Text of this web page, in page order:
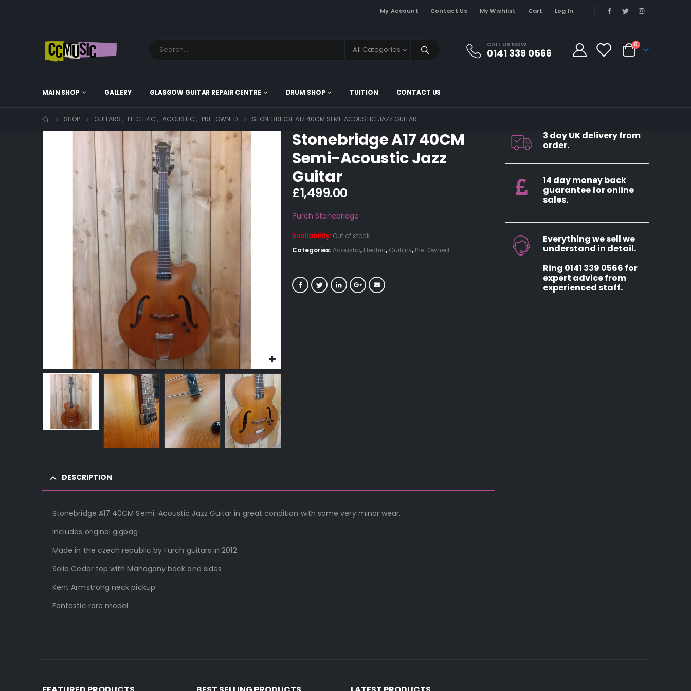
My Account Contact Us My Wishlist Cart Log In
All Categories
CALL US NOW
0141 339 0566
0
MAIN SHOP GALLERY GLASGOW GUITAR REPAIR CENTRE DRUM SHOP TUITION CONTACT US
SHOP GUITARS , ELECTRIC , ACOUSTIC , PRE-OWNED STONEBRIDGE A17 40CM SEMI-ACOUSTIC JAZZ GUITAR
Stonebridge A17 40CM
Semi-Acoustic Jazz
Guitar
£1,499.00
Furch Stonebridge
Availability: Out of stock
Categories:Acoustic, Electric, Guitars, Pre-Owned
DESCRIPTION
Stonebridge A17 40CM Semi-Acoustic Jazz Guitar in great condition with some very minor wear.
Includes original gigbag
Made in the czech republic by Furch guitars in 2012.
Solid Cedar top with Mahogany back and sides
Kent Armstrong neck pickup
Fantastic rare model
3 day UK delivery from
order.
14 day money back
guarantee for online
sales.
Everything we sell we
understand in detail.
Ring 0141 339 0566 for
expert advice from
experienced staff.